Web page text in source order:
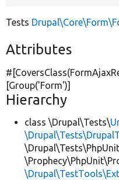
Tests
Attributes
[Group('Form')]
Hierarchy
class \Drupal\Tests\